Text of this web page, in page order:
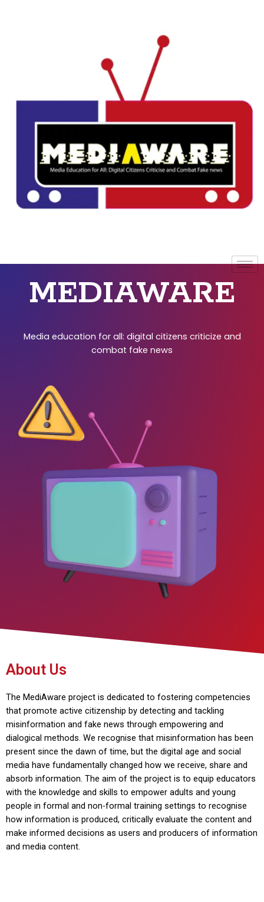
MEDIAWARE
Media education for all: digital citizens criticize and
combat fake news
About Us
The MediAware project is dedicated to fostering competencies
that promote active citizenship by detecting and tackling
misinformation and fake news through empowering and
dialogical methods. We recognise that misinformation has been
present since the dawn of time, but the digital age and social
media have fundamentally changed how we receive, share and
absorb information. The aim of the project is to equip educators
with the knowledge and skills to empower adults and young
people in formal and non-formal training settings to recognise
how information is produced, critically evaluate the content and
make informed decisions as users and producers of information
and media content.